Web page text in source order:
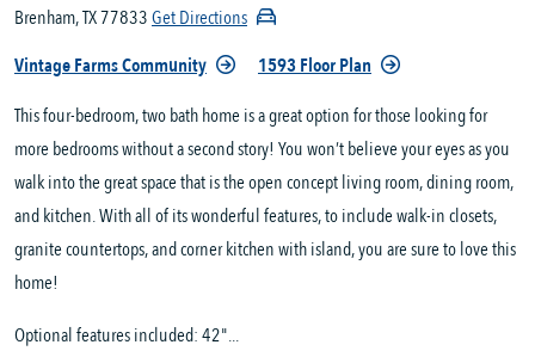
Brenham, TX 77833Get Directions
Vintage Farms Community
1593 Floor Plan
This four-bedroom, two bath home is a great option for those looking for
more bedrooms without a second story! You won’t believe your eyes as you
walk into the great space that is the open concept living room, dining room,
and kitchen. With all of its wonderful features, to include walk-in closets,
granite countertops, and corner kitchen with island, you are sure to love this
home!
Optional features included: 42"...